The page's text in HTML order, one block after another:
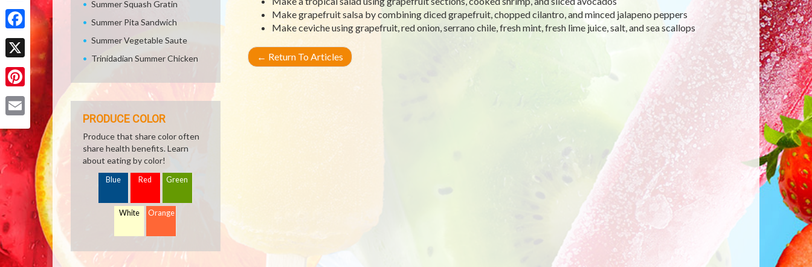
Share
Facebook
X
Pinterest
Make grapefruit salsa by combining diced grapefruit, chopped cilantro, and minced jalapeno peppers
Make ceviche using grapefruit, red onion, serrano chile, fresh mint, fresh lime juice, salt, and sea scallops
← Return To Articles
Summer Squash Gratin
Summer Pita Sandwich
Summer Vegetable Saute
Trinidadian Summer Chicken
PRODUCE COLOR
Produce that share color often
share health benefits. Learn
about eating by color!
Blue Red Green
White Orange